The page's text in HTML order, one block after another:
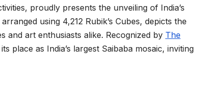
proudly presents the unveiling of India’s
using 4,212 Rubik’s Cubes, depicts the
and art enthusiasts alike. Recognized by The
place as India’s largest Saibaba mosaic, inviting